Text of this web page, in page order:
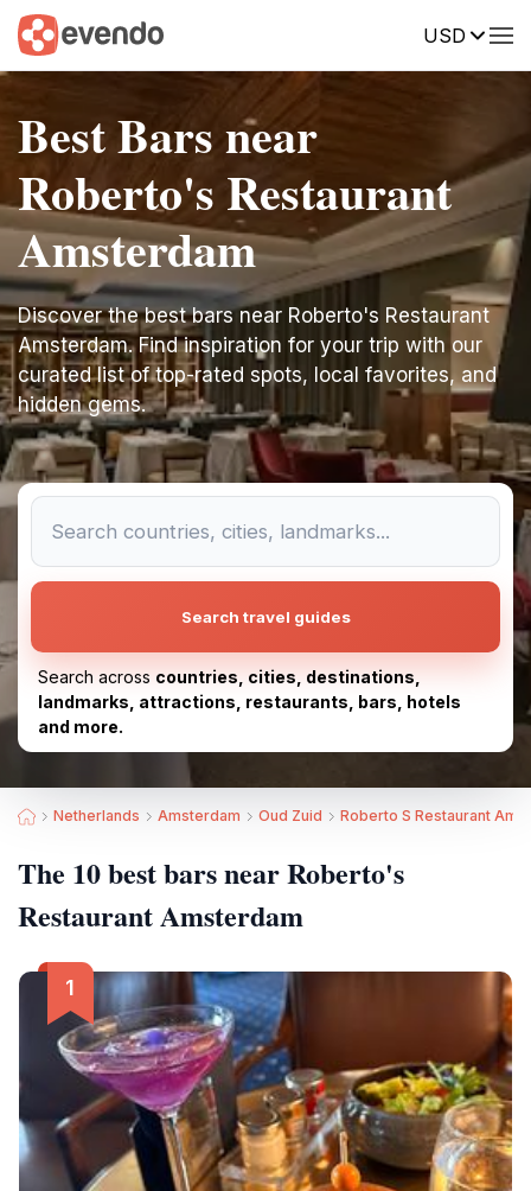
USD
Best Bars near
Roberto's Restaurant
Amsterdam
Discover the best bars near Roberto's Restaurant
Amsterdam. Find inspiration for your trip with our
curated list of top-rated spots, local favorites, and
hidden gems.
Search travel guides
Search across countries, cities, destinations,
landmarks, attractions, restaurants, bars, hotels
and more.
Netherlands Amsterdam Oud Zuid Roberto S Restaurant
The 10 best bars near Roberto's
Restaurant Amsterdam